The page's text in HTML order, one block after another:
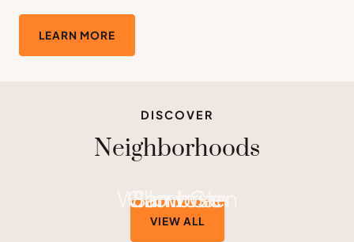
LEARN MORE
DISCOVER
Neighborhoods
San Jose
Willow Glen
Cambrian
VIEW ALL